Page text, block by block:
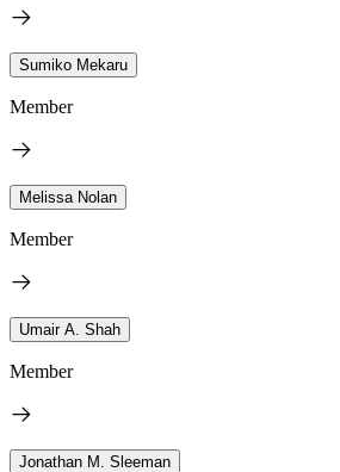
Sumiko Mekaru
Member
Melissa Nolan
Member
Umair A. Shah
Member
Jonathan M. Sleeman